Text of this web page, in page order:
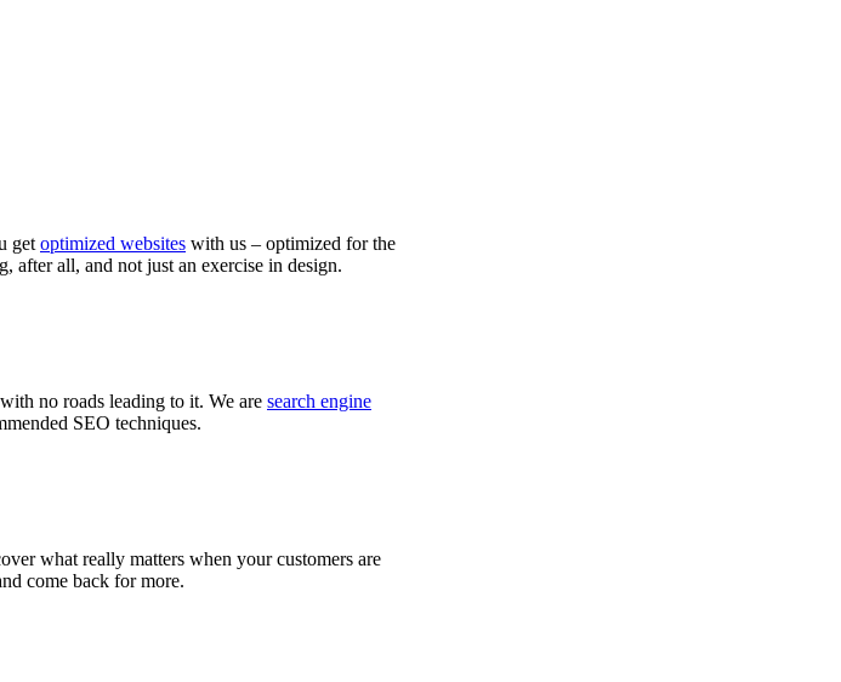
get optimized websites with us – optimized for the
after all, and not just an exercise in design.
no roads leading to it. We are search engine
SEO techniques.
what really matters when your customers are
come back for more.